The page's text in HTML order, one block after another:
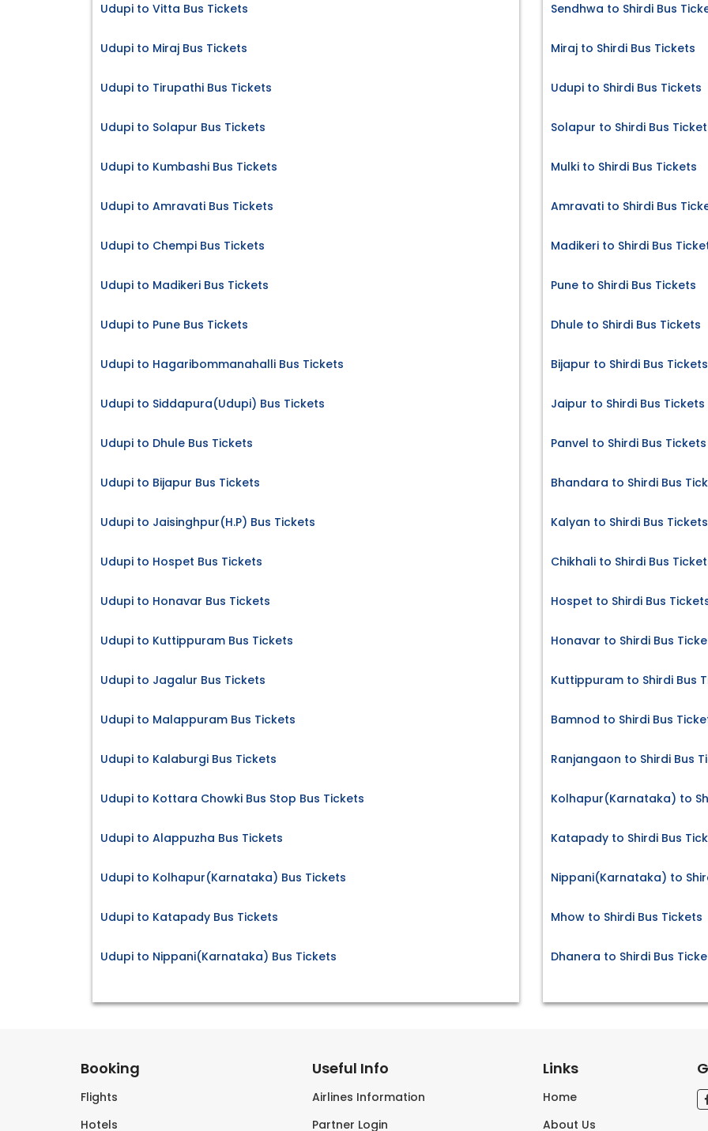
Udupi to Vitta Bus Tickets
Udupi to Miraj Bus Tickets
Udupi to Tirupathi Bus Tickets
Udupi to Solapur Bus Tickets
Udupi to Kumbashi Bus Tickets
Udupi to Amravati Bus Tickets
Udupi to Chempi Bus Tickets
Udupi to Madikeri Bus Tickets
Udupi to Pune Bus Tickets
Udupi to Hagaribommanahalli Bus Tickets
Udupi to Siddapura(Udupi) Bus Tickets
Udupi to Dhule Bus Tickets
Udupi to Bijapur Bus Tickets
Udupi to Jaisinghpur(H.P) Bus Tickets
Udupi to Hospet Bus Tickets
Udupi to Honavar Bus Tickets
Udupi to Kuttippuram Bus Tickets
Udupi to Jagalur Bus Tickets
Udupi to Malappuram Bus Tickets
Udupi to Kalaburgi Bus Tickets
Udupi to Kottara Chowki Bus Stop Bus Tickets
Udupi to Alappuzha Bus Tickets
Udupi to Kolhapur(Karnataka) Bus Tickets
Udupi to Katapady Bus Tickets
Udupi to Nippani(Karnataka) Bus Tickets
Sendhwa to Shirdi Bus
Miraj to Shirdi Bus Tickets
Udupi to Shirdi Bus Tickets
Solapur to Shirdi Bus
Mulki to Shirdi Bus Tickets
Amravati to Shirdi Bus
Madikeri to Shirdi Bus
Pune to Shirdi Bus Tickets
Dhule to Shirdi Bus Tickets
Bijapur to Shirdi Bus Tickets
Jaipur to Shirdi Bus Tickets
Panvel to Shirdi Bus Tickets
Bhandara to Shirdi Bus
Kalyan to Shirdi Bus Tickets
Chikhali to Shirdi Bus
Hospet to Shirdi Bus
Honavar to Shirdi Bus
Kuttippuram to Shirdi Bus
Bamnod to Shirdi Bus
Ranjangaon to Shirdi Bus
Kolhapur(Karnataka) to
Katapady to Shirdi Bus
Nippani(Karnataka) to
Mhow to Shirdi Bus Tickets
Dhanera to Shirdi Bus
Booking
Flights
Hotels
Useful Info
Airlines Information
Partner Login
Links
Home
About Us